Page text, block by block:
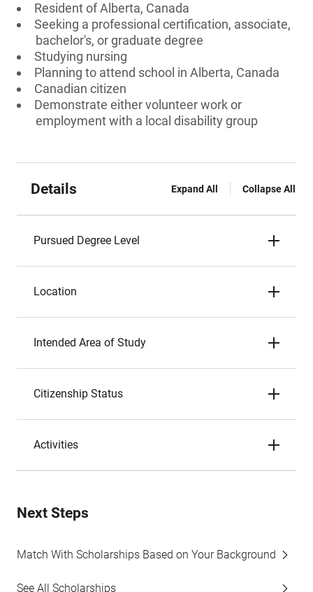
Resident of Alberta, Canada
Seeking a professional certification, associate,
bachelor's, or graduate degree
Studying nursing
Planning to attend school in Alberta, Canada
Canadian citizen
Demonstrate either volunteer work or
employment with a local disability group
Details Expand All Collapse All
Pursued Degree Level
Location
Intended Area of Study
Citizenship Status
Activities
Next Steps
Match With Scholarships Based on Your Background
See All Scholarships